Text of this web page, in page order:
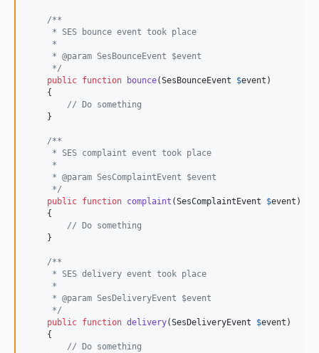
/**
     * SES bounce event took place
     *
     * @param SesBounceEvent $event
     */
public function bounce(SesBounceEvent $event )
    {
// Do something
    }
/**
     * SES complaint event took place
     *
     * @param SesComplaintEvent $event
     */
public function complaint (SesComplaintEvent $event )
    {
// Do something
    }
/**
     * SES delivery event took place
     *
     * @param SesDeliveryEvent $event
     */
public function delivery(SesDeliveryEvent $event )
    {
// Do something